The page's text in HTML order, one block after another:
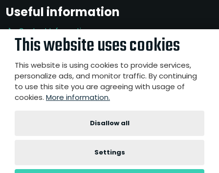
Useful information
Contact Information
Privacy Policy
© 2026, A-Z PREZIP a.s.
Terms of use |Accessibility Statement
This website uses cookies
This website is using cookies to provide services,
personalize ads, and monitor traffic. By continuing
to use this site you are agreeing with usage of
cookies. More information.
Disallow all
Settings